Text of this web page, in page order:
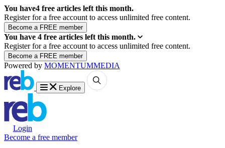
You have4 free articles left this month.
Register for a free account to access unlimited free content.
You have 4 free articles left this month.
Register for a free account to access unlimited free content.
Powered by MOMENTUMMEDIA
Explore
Login
Become a free member